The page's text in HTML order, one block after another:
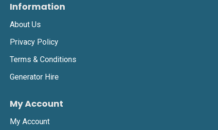
Information
About Us
Privacy Policy
Terms & Conditions
Generator Hire
My Account
My Account